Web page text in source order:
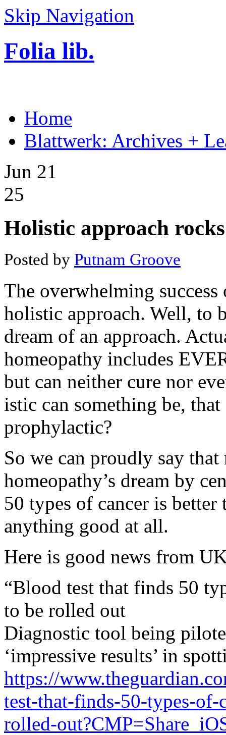
Skip Navigation
Folia lib.
Home
Blattwerk: Archives +
Jun 21
25
Holistic approach
Posted by Putnam Groove
The overwhelming
holistic approach. Well, to
dream of an approach.
homeopathy includes
but can neither cure nor
istic can something be, that
prophylactic?
So we can proudly say that
homeopathy’s dream by
50 types of cancer is
anything good at all.
Here is good news from
“Blood test that finds 50
to be rolled out
Diagnostic tool being
‘impressive results’ in
https://
test-that-finds-50-types-of-
rolled-